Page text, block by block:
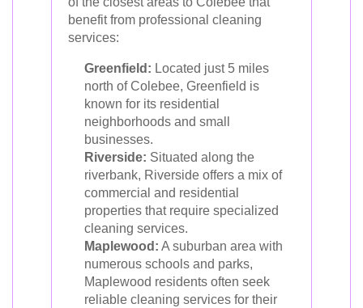
benefit from professional cleaning
services:
Greenfield: Located just 5 miles
north of Colebee, Greenfield is
known for its residential
neighborhoods and small
businesses.
Riverside: Situated along the
riverbank, Riverside offers a mix of
commercial and residential
properties that require specialized
cleaning services.
Maplewood: A suburban area with
numerous schools and parks,
Maplewood residents often seek
reliable cleaning services for their